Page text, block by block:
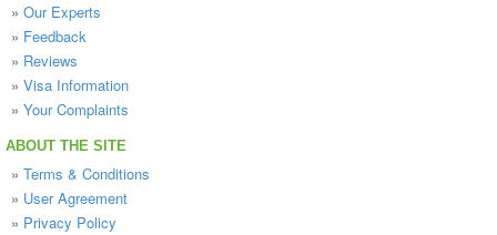
» Our Experts
» Feedback
» Reviews
» Visa Information
» Your Complaints
ABOUT THE SITE
» Terms & Conditions
» User Agreement
» Privacy Policy